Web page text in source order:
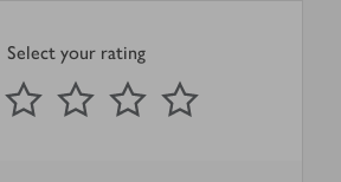
Select your rating
1 Star
2 Stars 3 Stars 4 Stars